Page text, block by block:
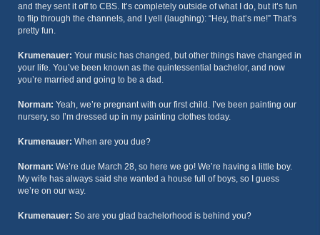
and they sent it off to CBS. It’s completely outside of what I do, but it’s fun
to flip through the channels, and I yell (laughing): “Hey, that’s me!” That’s
pretty fun.
Krumenauer: Your music has changed, but other things have changed in
your life. You’ve been known as the quintessential bachelor, and now
you’re married and going to be a dad.
Norman: Yeah, we’re pregnant with our first child. I’ve been painting our
nursery, so I’m dressed up in my painting clothes today.
Krumenauer: When are you due?
Norman: We’re due March 28, so here we go! We’re having a little boy.
My wife has always said she wanted a house full of boys, so I guess
we’re on our way.
Krumenauer: So are you glad bachelorhood is behind you?